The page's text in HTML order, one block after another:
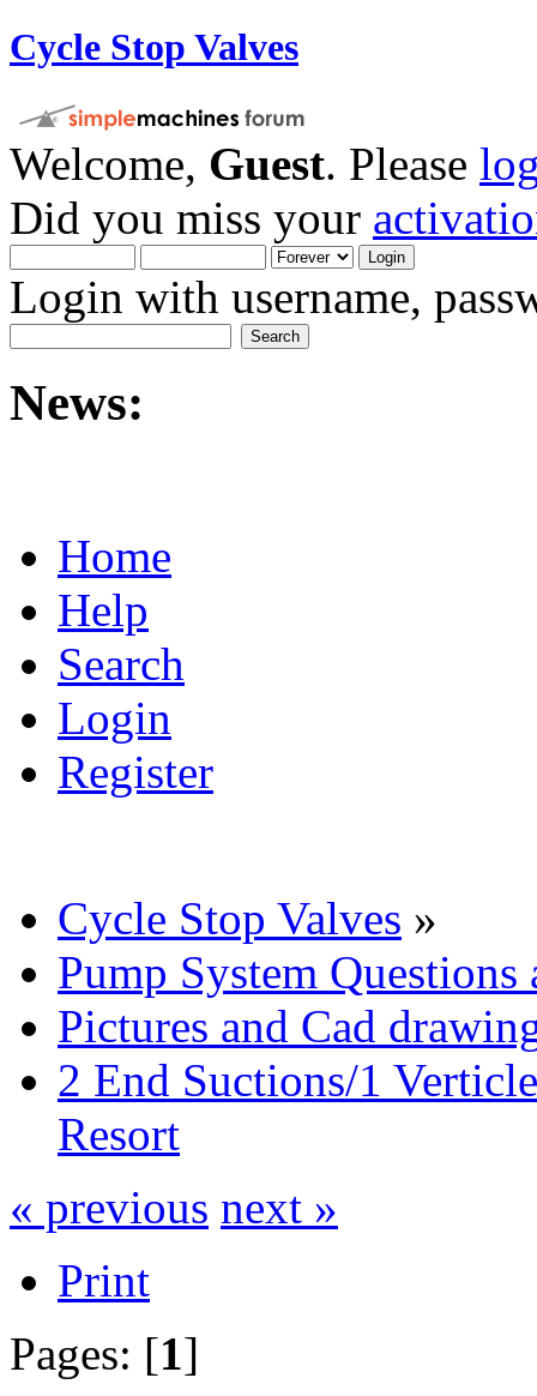
Cycle Stop Valves
Welcome, Guest. Please
Did you miss your
Login with username,
News:
Home
Help
Search
Login
Register
Cycle Stop Valves »
Pump System Questions
Pictures and Cad
2 End Suctions/1
Resort
« previous next »
Print
Pages: [1]